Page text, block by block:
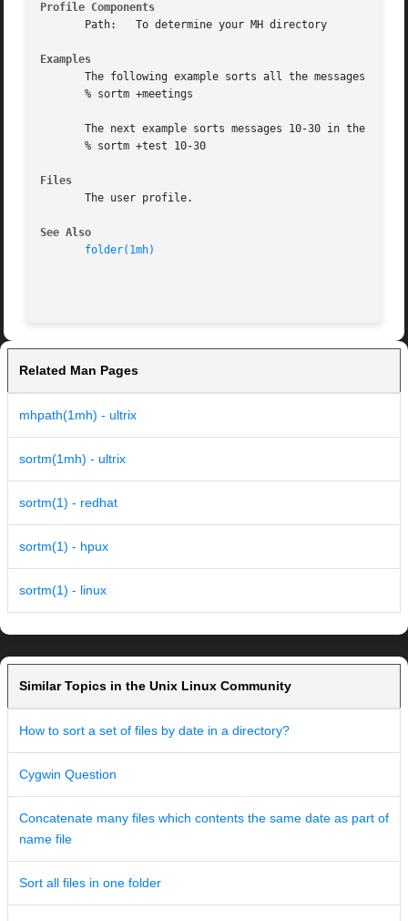
Profile Components
       Path:   To determine your MH directory
Examples
The following example sorts all the messages in
       % sortm +meetings
The next example sorts messages 10-30 in the
       % sortm +test 10-30
Files
       The user profile.
See Also
folder(1mh)
Related Man Pages
mhpath(1mh) - ultrix
sortm(1mh) - ultrix
sortm(1) - redhat
sortm(1) - hpux
sortm(1) - linux
Similar Topics in the Unix Linux Community
How to sort a set of files by date in a directory?
Cygwin Question
Concatenate many files which contents the same date as part of
name file
Sort all files in one folder